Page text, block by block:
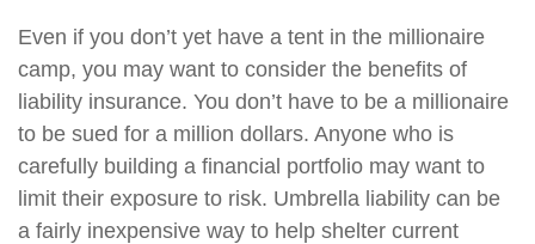
Even if you don’t yet have a tent in the millionaire
camp, you may want to consider the benefits of
liability insurance. You don’t have to be a millionaire
to be sued for a million dollars. Anyone who is
carefully building a financial portfolio may want to
limit their exposure to risk. Umbrella liability can be
a fairly inexpensive way to help shelter current